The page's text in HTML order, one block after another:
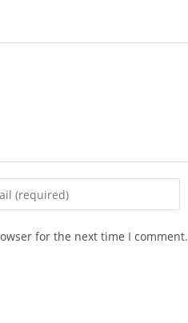
for the next time I comment.